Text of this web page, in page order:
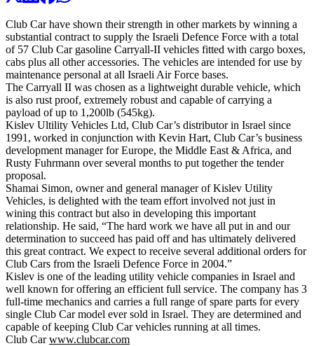
Club Car have shown their strength in other markets by winning a
substantial contract to supply the Israeli Defence Force with a total
of 57 Club Car gasoline Carryall-II vehicles fitted with cargo boxes,
cabs plus all other accessories. The vehicles are intended for use by
maintenance personal at all Israeli Air Force bases.
The Carryall II was chosen as a lightweight durable vehicle, which
is also rust proof, extremely robust and capable of carrying a
payload of up to 1,200lb (545kg).
Kislev Ultility Vehicles Ltd, Club Car’s distributor in Israel since
1991, worked in conjunction with Kevin Hart, Club Car’s business
development manager for Europe, the Middle East & Africa, and
Rusty Fuhrmann over several months to put together the tender
proposal.
Shamai Simon, owner and general manager of Kislev Utility
Vehicles, is delighted with the team effort involved not just in
wining this contract but also in developing this important
relationship. He said, “The hard work we have all put in and our
determination to succeed has paid off and has ultimately delivered
this great contract. We expect to receive several additional orders for
Club Cars from the Israeli Defence Force in 2004.”
Kislev is one of the leading utility vehicle companies in Israel and
well known for offering an efficient full service. The company has 3
full-time mechanics and carries a full range of spare parts for every
single Club Car model ever sold in Israel. They are determined and
capable of keeping Club Car vehicles running at all times.
Club Carwww.clubcar.com